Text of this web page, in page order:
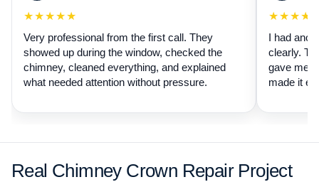
★★★★★
Very professional from the first call. They
showed up during the window, checked the
chimney, cleaned everything, and explained
what needed attention without pressure.
I had
clearly.
gave me
made it
Real Chimney Crown Repair Project